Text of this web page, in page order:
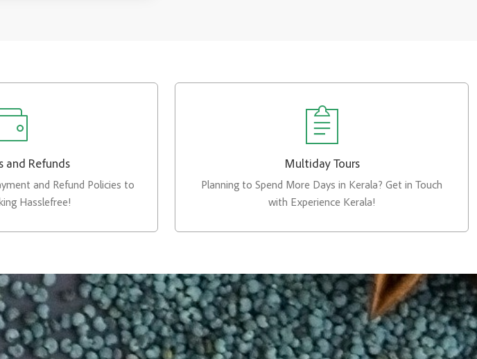
and Refunds
and Refund Policies to
Hasslefree!
Multiday Tours
Planning to Spend More Days in Kerala? Get in Touch
with Experience Kerala!